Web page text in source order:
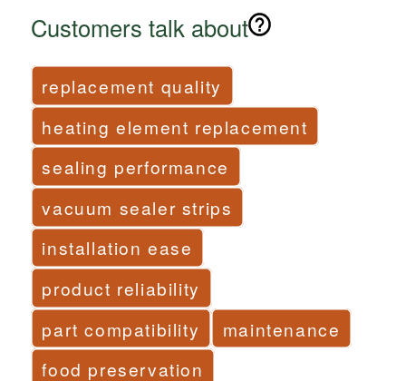
Customers talk about
replacement quality
heating element replacement
sealing performance
vacuum sealer strips
installation ease
product reliability
part compatibility
maintenance
food preservation